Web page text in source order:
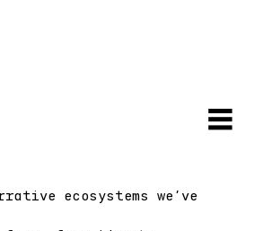
ecosystems we've